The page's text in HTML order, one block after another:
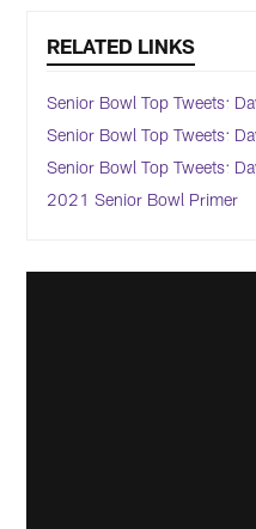
RELATED LINKS
Senior Bowl Top Tweets:
Senior Bowl Top Tweets:
Senior Bowl Top Tweets:
2021 Senior Bowl Primer